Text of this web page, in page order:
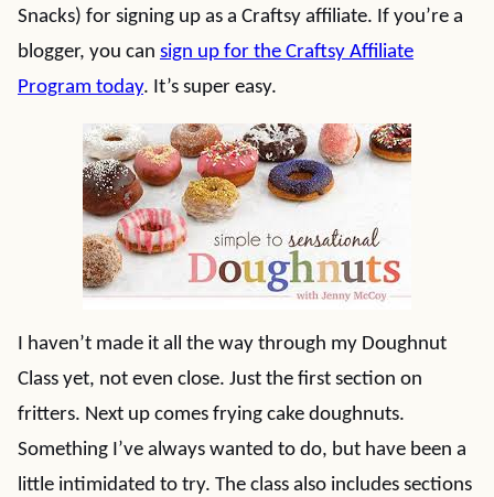
Snacks) for signing up as a Craftsy affiliate. If you’re a
blogger, you can sign up for the Craftsy Affiliate
Program today. It’s super easy.
I haven’t made it all the way through my Doughnut
Class yet, not even close. Just the first section on
fritters. Next up comes frying cake doughnuts.
Something I’ve always wanted to do, but have been a
little intimidated to try. The class also includes sections